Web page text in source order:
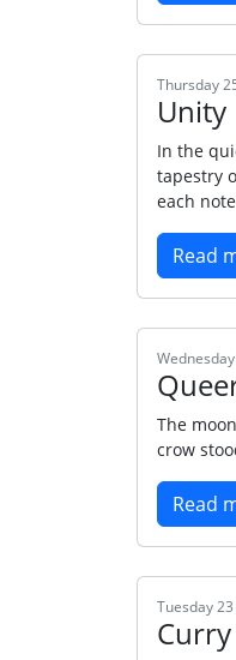
Thursday
Unity
In the
tapestry
each note
Read
The
crow
Read
Tuesday
Curry